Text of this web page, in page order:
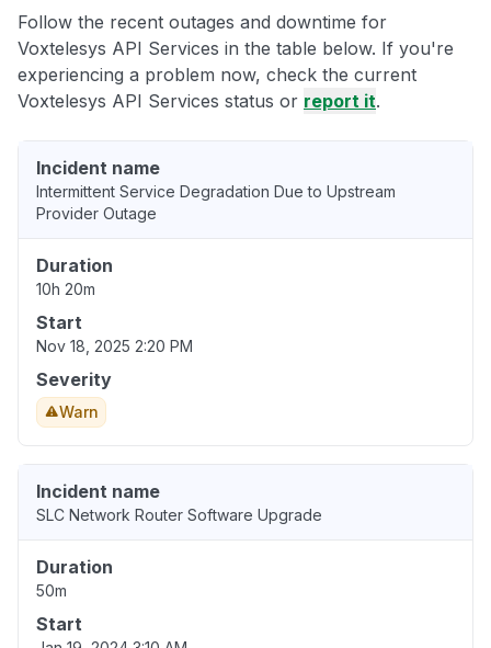
Follow the recent outages and downtime for
Voxtelesys API Services in the table below. If you're
experiencing a problem now, check the current
Voxtelesys API Services status or report it.
Incident name
Intermittent Service Degradation Due to Upstream
Provider Outage
Duration
10h 20m
Start
Nov 18, 2025 2:20 PM
Severity
Warn
Incident name
SLC Network Router Software Upgrade
Duration
50m
Start